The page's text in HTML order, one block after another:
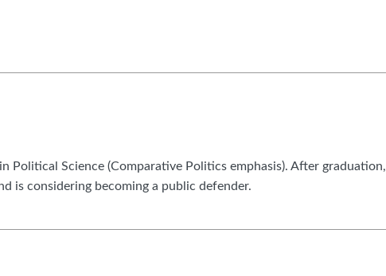
Political Science (Comparative Politics emphasis). After graduation,
is considering becoming a public defender.